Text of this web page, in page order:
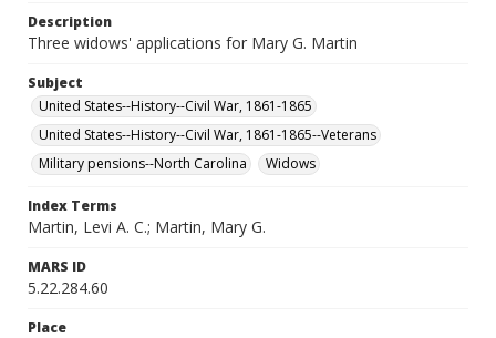
Description
Three widows' applications for Mary G. Martin
Subject
United States--History--Civil War, 1861-1865
United States--History--Civil War, 1861-1865--Veterans
Military pensions--North Carolina
Widows
Index Terms
Martin, Levi A. C.; Martin, Mary G.
MARS ID
5.22.284.60
Place